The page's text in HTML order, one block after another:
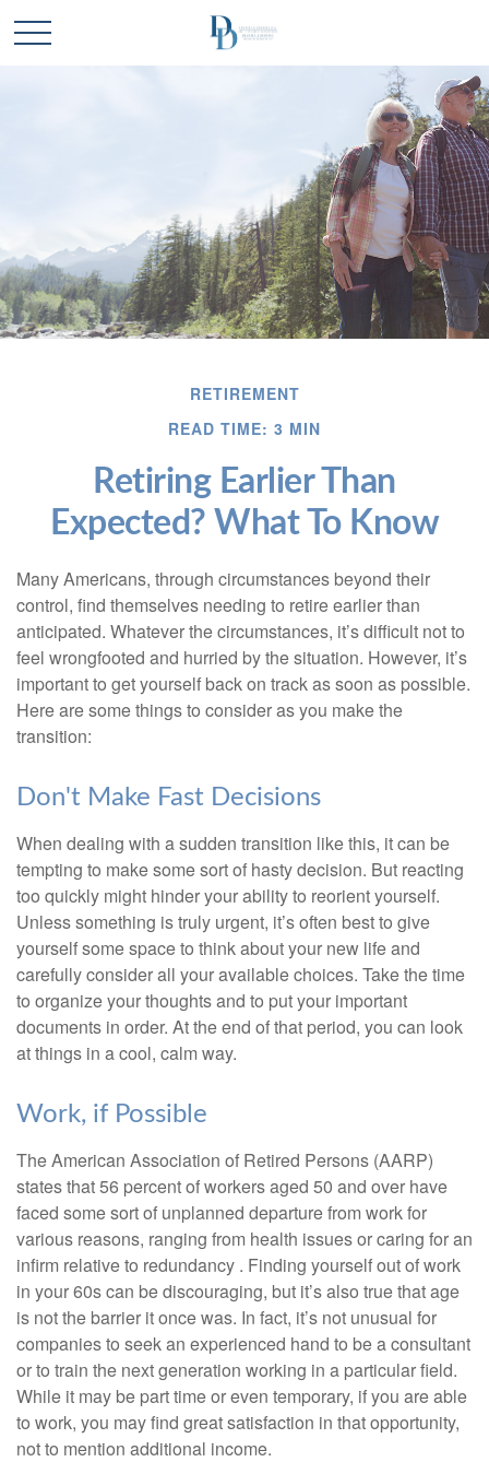
RETIREMENT
READ TIME: 3 MIN
Retiring Earlier Than
Expected? What To Know
Many Americans, through circumstances beyond their
control, find themselves needing to retire earlier than
anticipated. Whatever the circumstances, it’s difficult not to
feel wrongfooted and hurried by the situation. However, it’s
important to get yourself back on track as soon as possible.
Here are some things to consider as you make the
transition:
Don't Make Fast Decisions
When dealing with a sudden transition like this, it can be
tempting to make some sort of hasty decision. But reacting
too quickly might hinder your ability to reorient yourself.
Unless something is truly urgent, it’s often best to give
yourself some space to think about your new life and
carefully consider all your available choices. Take the time
to organize your thoughts and to put your important
documents in order. At the end of that period, you can look
at things in a cool, calm way.
Work, if Possible
The American Association of Retired Persons (AARP)
states that 56 percent of workers aged 50 and over have
faced some sort of unplanned departure from work for
various reasons, ranging from health issues or caring for an
infirm relative to redundancy . Finding yourself out of work
in your 60s can be discouraging, but it’s also true that age
is not the barrier it once was. In fact, it’s not unusual for
companies to seek an experienced hand to be a consultant
or to train the next generation working in a particular field.
While it may be part time or even temporary, if you are able
to work, you may find great satisfaction in that opportunity,
not to mention additional income.